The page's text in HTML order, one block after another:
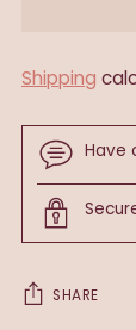
Shipping
Have
SHARE